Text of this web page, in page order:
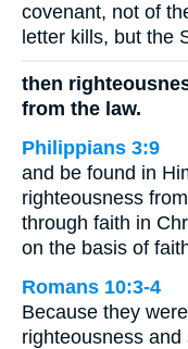
covenant, not of
letter kills, but the
then
from the law.
Philippians 3:9
and be found in
righteousness
through faith in
on the basis of
Romans 10:3-4
Because they
righteousness